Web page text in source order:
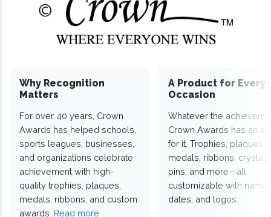
Why Recognition
Matters
For over 40 years, Crown
Awards has helped schools,
sports leagues, businesses,
and organizations celebrate
achievement with high-
quality trophies, plaques,
medals, ribbons, and custom
awards. Read more
A Product for Every
Occasion
Whatever the
Crown Awards has an
for it. Trophies, plaques,
medals, ribbons,
pins, and more—all
customizable with
dates, and logos.